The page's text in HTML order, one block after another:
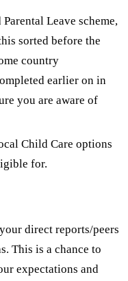
Leave scheme,
sorted before the
country
earlier on in
you are aware of
Child Care options
for.
direct reports/peers
This is a chance to
expectations and